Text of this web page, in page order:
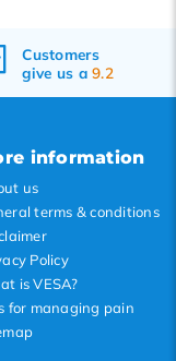
Customers
give us a9.2
information
us
terms & conditions
Policy
is VESA?
for managing pain